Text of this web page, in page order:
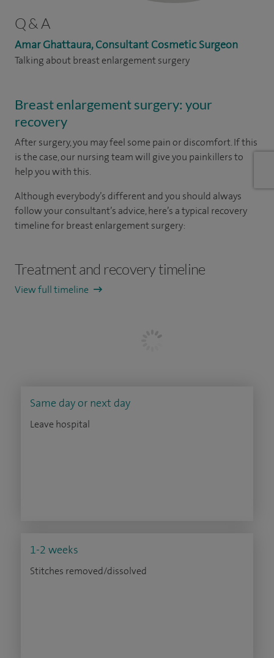
Q & A
Amar Ghattaura, Consultant Cosmetic Surgeon
Talking about breast enlargement surgery
Breast enlargement surgery: your
recovery
After surgery, you may feel some pain or discomfort. If this
is the case, our nursing team will give you painkillers to
help you with this.
Although everybody’s different and you should always
follow your consultant’s advice, here’s a typical recovery
timeline for breast enlargement surgery:
Treatment and recovery timeline
View full timeline
Same day or next day
Leave hospital
1-2 weeks
Stitches removed/dissolved